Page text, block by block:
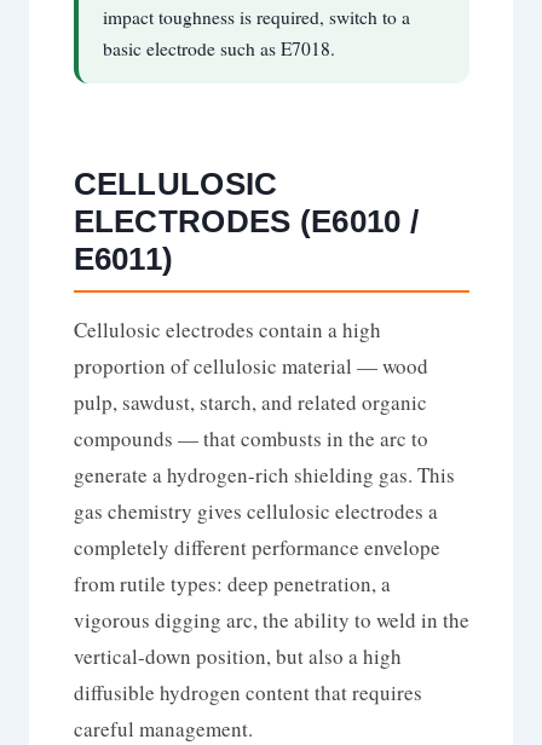
impact toughness is required, switch to a
basic electrode such as E7018.
CELLULOSIC
ELECTRODES (E6010 /
E6011)
Cellulosic electrodes contain a high
proportion of cellulosic material — wood
pulp, sawdust, starch, and related organic
compounds — that combusts in the arc to
generate a hydrogen-rich shielding gas. This
gas chemistry gives cellulosic electrodes a
completely different performance envelope
from rutile types: deep penetration, a
vigorous digging arc, the ability to weld in the
vertical-down position, but also a high
diffusible hydrogen content that requires
careful management.